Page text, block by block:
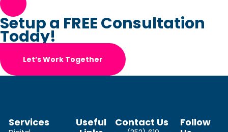
Setup a FREE Consultation
Today!
Let’s Work Together
Services
Useful
Contact Us
Follow